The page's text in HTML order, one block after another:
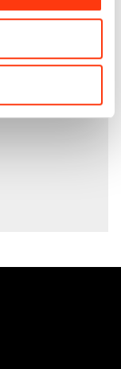
Edvard
collection
complete